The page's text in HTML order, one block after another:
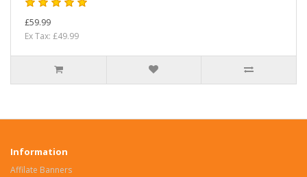
£59.99
Ex Tax: £49.99
Information
Affilate Banners